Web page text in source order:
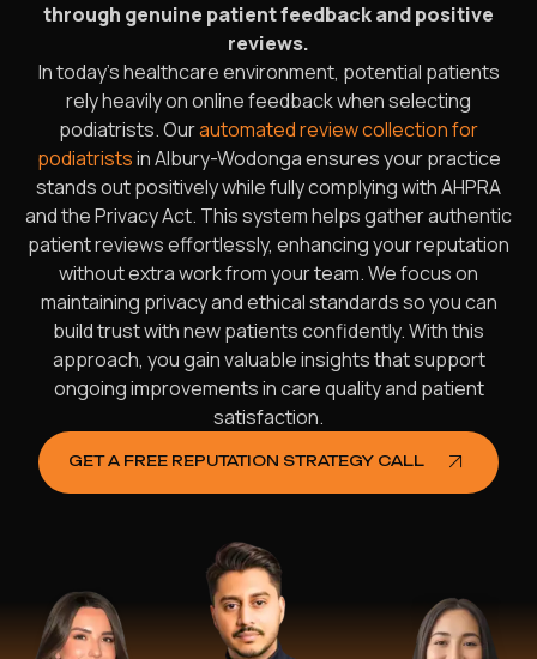
through genuine patient feedback and positive
reviews.
In today’s healthcare environment, potential patients
rely heavily on online feedback when selecting
podiatrists. Ourautomated review collection for
podiatristsin Albury-Wodonga ensures your practice
stands out positively while fully complying with AHPRA
and the Privacy Act. This system helps gather authentic
patient reviews effortlessly, enhancing your reputation
without extra work from your team. We focus on
maintaining privacy and ethical standards so you can
build trust with new patients confidently. With this
approach, you gain valuable insights that support
ongoing improvements in care quality and patient
satisfaction.
GET A FREE REPUTATION STRATEGY CALL